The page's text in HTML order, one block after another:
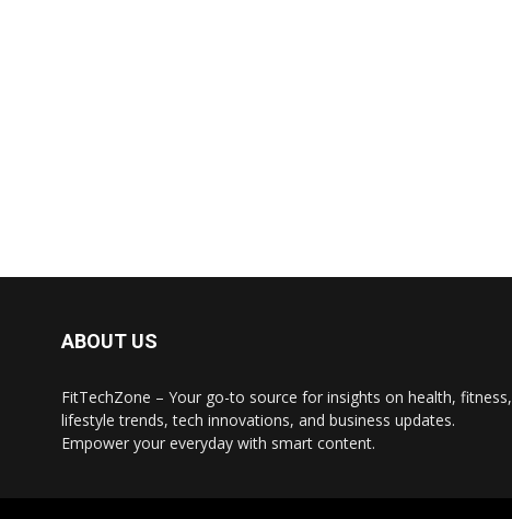
ABOUT US
FitTechZone – Your go-to source for insights on health, fitness,
lifestyle trends, tech innovations, and business updates.
Empower your everyday with smart content.